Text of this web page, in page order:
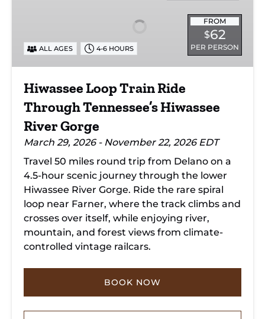
Tennessee’s
Hiwassee
Gorge
FROM
$62
PER PERSON
ALL AGES 4-6 HOURS
Hiwassee Loop Train Ride
Through Tennessee’s Hiwassee
River Gorge
March 29, 2026 - November 22, 2026 EDT
Travel 50 miles round trip from Delano on a
4.5-hour scenic journey through the lower
Hiwassee River Gorge. Ride the rare spiral
loop near Farner, where the track climbs and
crosses over itself, while enjoying river,
mountain, and forest views from climate-
controlled vintage railcars.
BOOK NOW